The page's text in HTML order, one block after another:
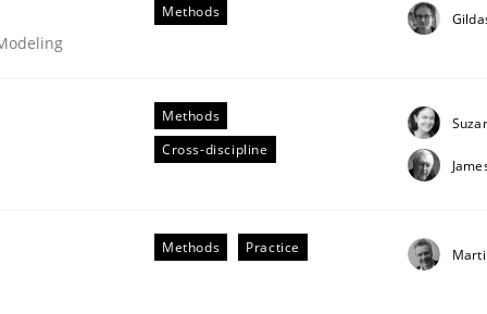
| Part 2
Methods
Methods
Cross-discipline
Methods Practice